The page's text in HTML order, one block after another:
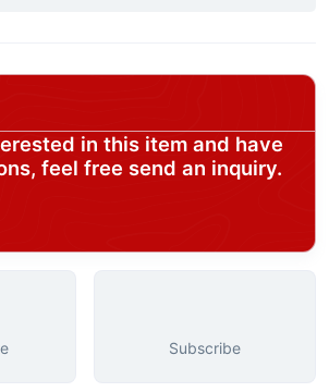
in this item and have
feel free send an inquiry.
Subscribe